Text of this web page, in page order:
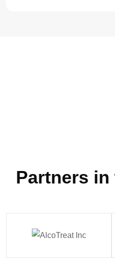
Partners